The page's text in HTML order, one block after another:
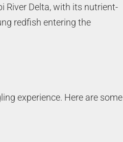
River Delta, with its nutrient-
redfish entering the
experience. Here are some